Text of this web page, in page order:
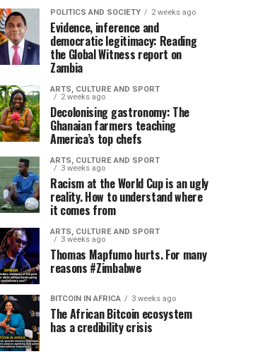
POLITICS AND SOCIETY 2 weeks ago
Evidence, inference and
democratic legitimacy: Reading
the Global Witness report on
Zambia
ARTS, CULTURE AND SPORT
2 weeks ago
Decolonising gastronomy: The
Ghanaian farmers teaching
America’s top chefs
ARTS, CULTURE AND SPORT
3 weeks ago
Racism at the World Cup is an ugly
reality. How to understand where
it comes from
ARTS, CULTURE AND SPORT
3 weeks ago
Thomas Mapfumo hurts. For many
reasons #Zimbabwe
BITCOIN IN AFRICA 3 weeks ago
The African Bitcoin ecosystem
has a credibility crisis